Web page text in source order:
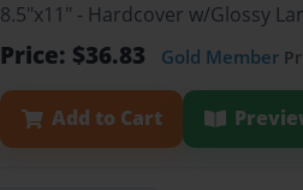
8.5"x11" - Hardcover w/Glossy
Price: $36.83 Gold Member
Add to Cart